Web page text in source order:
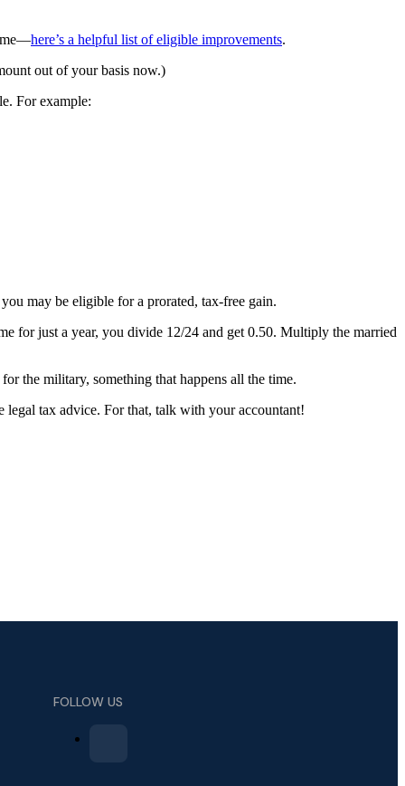
here’s a helpful list of eligible improvements.
out of your basis now.)
For example:
may be eligible for a prorated, tax-free gain.
for just a year, you divide 12/24 and get 0.50. Multiply the married
the military, something that happens all the time.
legal tax advice. For that, talk with your accountant!
FOLLOW US